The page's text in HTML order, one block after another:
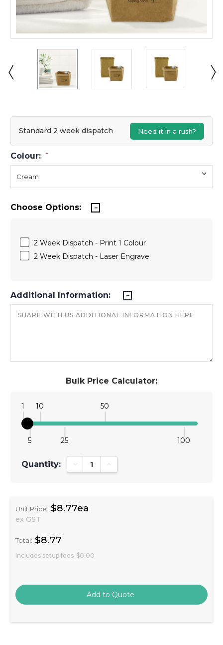
Colour: *
Standard 2 week dispatch Need it in a rush?
Bulk Price Calculator:
1
5
10
25
50
100
Quantity: Decrease Quantity:Increase Quantity:
Unit Price: $8.77ea
ex GST
Total: $8.77
Includes setup fees $0.00
Choose Options:
2 Week Dispatch - Print 1 Colour
2 Week Dispatch - Laser Engrave
Additional Information: